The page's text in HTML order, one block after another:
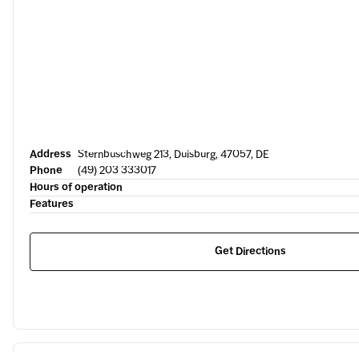
Address Sternbuschweg 213, Duisburg, 47057, DE
Phone
(49) 203 333017
Hours of operation
Features
Get Directions